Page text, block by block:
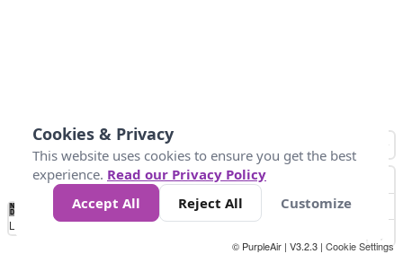
No
Data 4 5 6 7 10 +
Loading...
© PurpleAir | V3.2.3 | Cookie Settings
Cookies & Privacy
This website uses cookies to ensure you get the best
experience. Read our Privacy Policy
Accept All
Reject All Customize